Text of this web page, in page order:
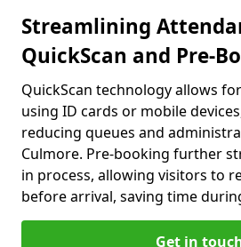
Streamlining
QuickScan and Pre-
QuickScan technology allows
using ID cards or mobile
reducing queues and
Culmore. Pre-booking further
in process, allowing visitors to
before arrival, saving time
Get in